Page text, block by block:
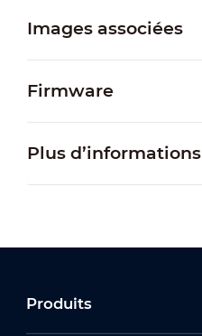
Images associées
Firmware
Plus d’informations
Produits